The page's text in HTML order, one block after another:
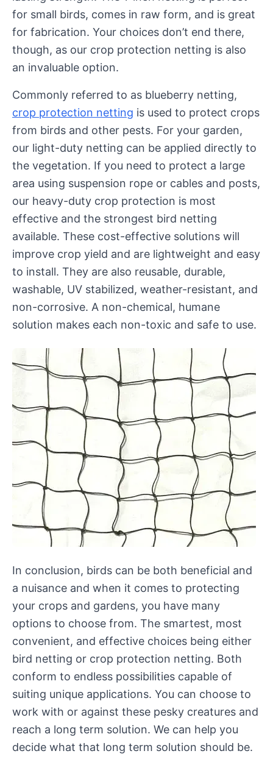
for small birds, comes in raw form, and is great
for fabrication. Your choices don’t end there,
though, as our crop protection netting is also
an invaluable option.
Commonly referred to as blueberry netting,
crop protection netting is used to protect crops
from birds and other pests. For your garden,
our light-duty netting can be applied directly to
the vegetation. If you need to protect a large
area using suspension rope or cables and posts,
our heavy-duty crop protection is most
effective and the strongest bird netting
available. These cost-effective solutions will
improve crop yield and are lightweight and easy
to install. They are also reusable, durable,
washable, UV stabilized, weather-resistant, and
non-corrosive. A non-chemical, humane
solution makes each non-toxic and safe to use.
In conclusion, birds can be both beneficial and
a nuisance and when it comes to protecting
your crops and gardens, you have many
options to choose from. The smartest, most
convenient, and effective choices being either
bird netting or crop protection netting. Both
conform to endless possibilities capable of
suiting unique applications. You can choose to
work with or against these pesky creatures and
reach a long term solution. We can help you
decide what that long term solution should be.